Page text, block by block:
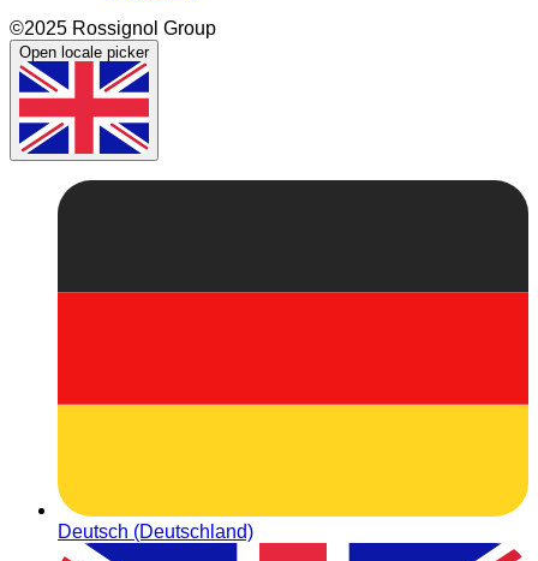
©2025 Rossignol Group
Open locale picker
Deutsch (Deutschland)